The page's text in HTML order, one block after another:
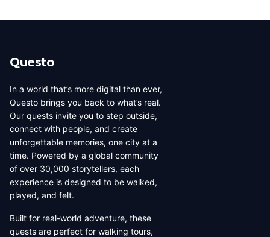
Questo
In a world that’s more digital than ever,
Questo brings you back to what’s real.
Our quests invite you to step outside,
connect with people, and create
unforgettable memories, one city at a
time. Powered by a global community
of over 30,000 storytellers, each
experience is designed to be walked,
played, and felt.
Built for real-world adventure, these
quests are perfect for walking tours,